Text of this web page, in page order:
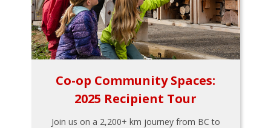
Co-op Community Spaces:
2025 Recipient Tour
Join us on a 2,200+ km journey from BC to